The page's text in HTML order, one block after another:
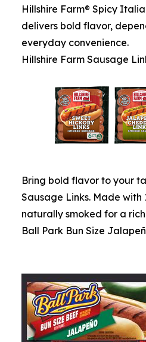
Hillshire Farm® Spicy
delivers bold flavor,
everyday convenience.
Hillshire Farm Sausage
Bring bold flavor to your
Sausage Links. Made with
naturally smoked for a
Ball Park Bun Size